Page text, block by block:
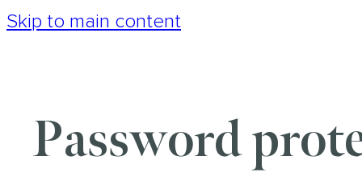
Skip to main content
Password